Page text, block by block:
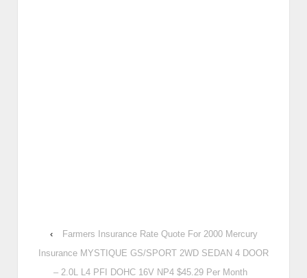
‹
Farmers Insurance Rate Quote For 2000 Mercury
Insurance MYSTIQUE GS/SPORT 2WD SEDAN 4 DOOR
– 2.0L L4 PFI DOHC 16V NP4 $45.29 Per Month